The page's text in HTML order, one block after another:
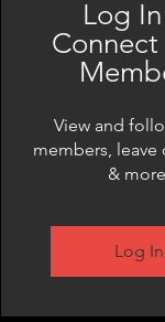
Log
View and
members, leave
&
Log In